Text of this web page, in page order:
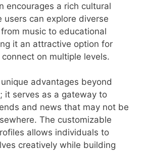
encourages a rich cultural
users can explore diverse
music to educational
it an attractive option for
on multiple levels.
advantages beyond
it serves as a gateway to
and news that may not be
The customizable
allows individuals to
creatively while building